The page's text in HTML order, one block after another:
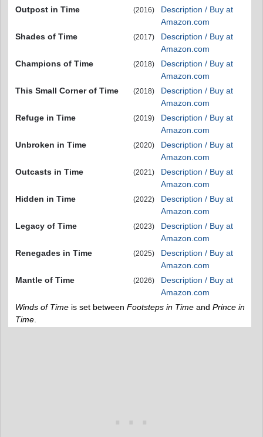
Outpost in Time
(2016)
Description / Buy at
Amazon.com
Shades of Time
(2017)
Description / Buy at
Amazon.com
Champions of Time
(2018)
Description / Buy at
Amazon.com
This Small Corner of Time
(2018)
Description / Buy at
Amazon.com
Refuge in Time
(2019)
Description / Buy at
Amazon.com
Unbroken in Time
(2020)
Description / Buy at
Amazon.com
Outcasts in Time
(2021)
Description / Buy at
Amazon.com
Hidden in Time
(2022)
Description / Buy at
Amazon.com
Legacy of Time
(2023)
Description / Buy at
Amazon.com
Renegades in Time
(2025)
Description / Buy at
Amazon.com
Mantle of Time
(2026)
Description / Buy at
Amazon.com
Winds of Time is set between Footsteps in Time and Prince in
Time